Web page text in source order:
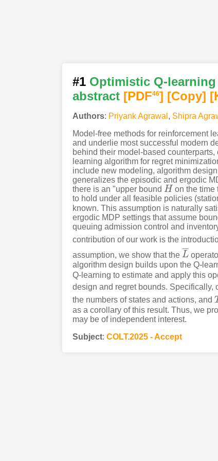
#1 Optimistic Q-
abstract [PDF46] [Copy]
Authors: Priyank Agrawal , Shipra
Model-free methods for reinforcement
and underlie most successful modern
behind their model-based
learning algorithm for regret
include new modeling, algorithm
generalizes the episodic and ergodic
there is an "upper bound H
H on the time
to hold under all feasible policies
known. This assumption is naturally
ergodic MDP settings that assume
queuing admission control and
contribution of our work is the
assumption, we show that the L
¯¯
¯¯
L¯
algorithm design builds upon the Q-
Q-learning to estimate and apply this
design and regret bounds. Specifically,
the numbers of states and actions, and
as a corollary of this result. Thus, we
may be of independent interest.
Subject: COLT.2025 - Accept